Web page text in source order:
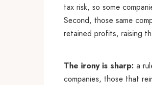
tax risk, so some
Second, those same
retained profits, raising
The irony is sharp: a
companies, those that